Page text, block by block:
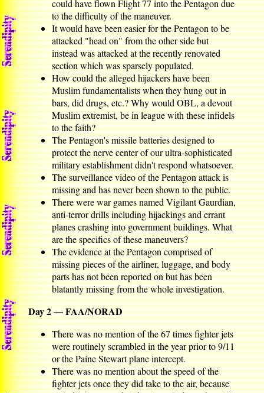
could have flown Flight 77 into the Pentagon due
to the difficulty of the maneuver.
It would have been easier for the Pentagon to be
attacked "head on" from the other side but
instead was attacked at the recently renovated
section which was sparsely populated.
How could the alleged hijackers have been
Muslim fundamentalists when they hung out in
bars, did drugs, etc.? Why would OBL, a devout
Muslim extremist, be in league with these infidels
to the faith?
The Pentagon's missile batteries designed to
protect the nerve center of our ultra-sophisticated
military establishment didn't respond whatsoever.
The surveillance video of the Pentagon attack is
missing and has never been shown to the public.
There were war games named Vigilant Gaurdian,
anti-terror drills including hijackings and errant
planes crashing into government buildings. What
are the specifics of these maneuvers?
The evidence at the Pentagon comprised of
missing pieces of the airliner, luggage, and body
parts has not been reported on but has been
blatantly missing from the whole investigation.
Day 2 — FAA/NORAD
There was no mention of the 67 times fighter jets
were routinely scrambled in the year prior to 9/11
or the Paine Stewart plane intercept.
There was no mention about the speed of the
fighter jets once they did take to the air, because